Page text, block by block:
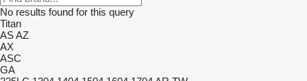
No results found for this query
Titan
ASAZ
AX
ASC
GA